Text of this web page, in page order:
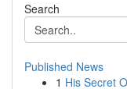
Search
Published News
1 His Secret